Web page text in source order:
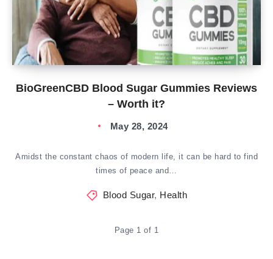
BioGreenCBD Blood Sugar Gummies Reviews
– Worth it?
May 28, 2024
Amidst the constant chaos of modern life, it can be hard to find
times of peace and…
Blood Sugar, Health
Page 1 of 1